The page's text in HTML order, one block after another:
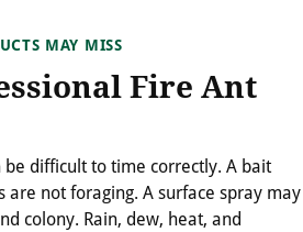
MAY MISS
Fire Ant
be difficult to time correctly. A bait
not foraging. A surface spray may
colony. Rain, dew, heat, and